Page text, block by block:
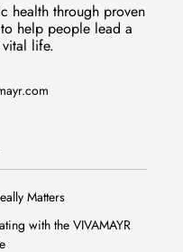
health through proven
help people lead a
life.
Matters
with the VIVAMAYR